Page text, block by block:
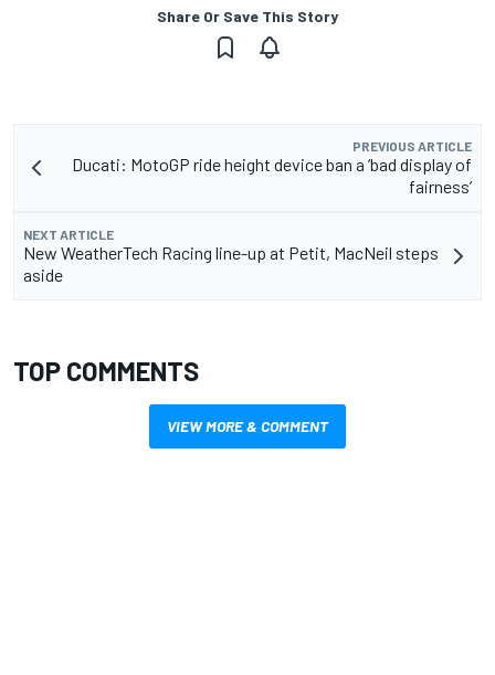
Share Or Save This Story
PREVIOUS ARTICLE
Ducati: MotoGP ride height device ban a ‘bad display of
fairness’
NEXT ARTICLE
New WeatherTech Racing line-up at Petit, MacNeil steps
aside
TOP COMMENTS
VIEW MORE & COMMENT